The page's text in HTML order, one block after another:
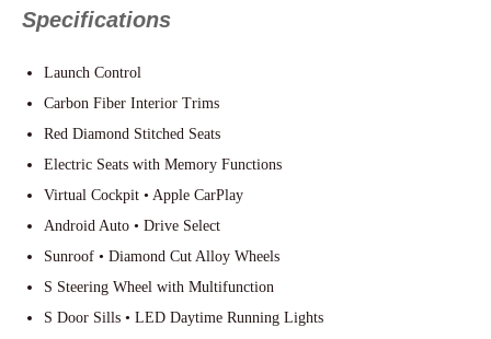
Specifications
Launch Control
Carbon Fiber Interior Trims
Red Diamond Stitched Seats
Electric Seats with Memory Functions
Virtual Cockpit • Apple CarPlay
Android Auto • Drive Select
Sunroof • Diamond Cut Alloy Wheels
S Steering Wheel with Multifunction
S Door Sills • LED Daytime Running Lights